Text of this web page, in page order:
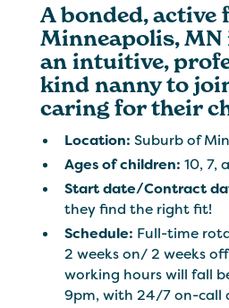
A bonded, active
Minneapolis, MN
an intuitive,
kind nanny to
caring for their
Location:Suburb of
Ages of children:10, 7,
Start date/Contract
they find the right fit!
Schedule: Full-time
2 weeks on/ 2 weeks
working hours will fall
9pm, with 24/7 on-call